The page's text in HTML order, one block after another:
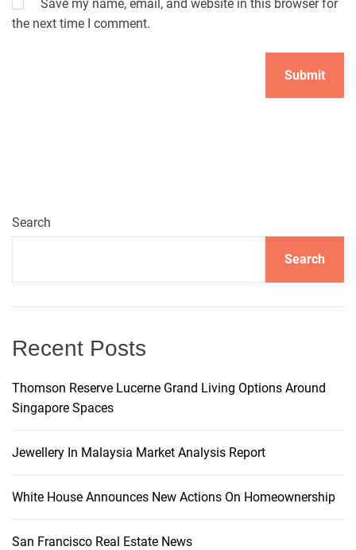
Save my name, email, and website in this browser for
the next time I comment.
a
v
e
Search
Search
Recent Posts
Thomson Reserve Lucerne Grand Living Options Around
Singapore Spaces
Jewellery In Malaysia Market Analysis Report
White House Announces New Actions On Homeownership
San Francisco Real Estate News